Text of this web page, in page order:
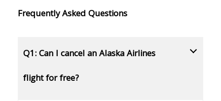
Frequently Asked Questions
Q1: Can I cancel an Alaska Airlines
flight for free?